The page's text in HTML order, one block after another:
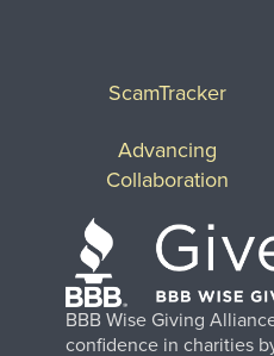
BBB Wise Giving
confidence in charities
ScamTracker
Advancing
Collaboration